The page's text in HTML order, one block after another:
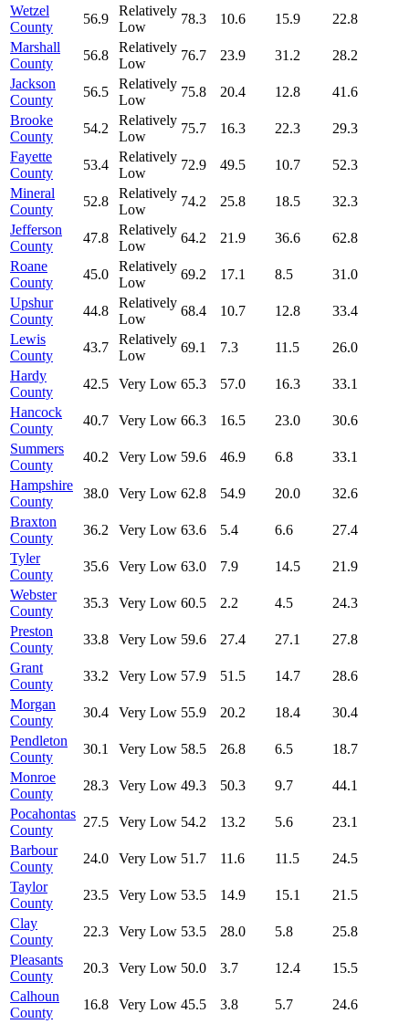
Wetzel
County
56.9
Relatively
Low
78.3 10.6 15.9
22.8
Marshall
County
56.8
Relatively
Low
76.7 23.9 31.2
28.2
Jackson
County
56.5
Relatively
Low
75.8 20.4 12.8
41.6
Brooke
County
54.2
Relatively
Low
75.7 16.3 22.3
29.3
Fayette
County
53.4
Relatively
Low
72.9 49.5 10.7
52.3
Mineral
County
52.8
Relatively
Low
74.2 25.8 18.5
32.3
Jefferson
County
47.8
Relatively
Low
64.2 21.9 36.6
62.8
Roane
County
45.0
Relatively
Low
69.2 17.1 8.5
31.0
Upshur
County
44.8
Relatively
Low
68.4 10.7 12.8
33.4
Lewis
County
43.7
Relatively
Low
69.1 7.3 11.5
26.0
Hardy
County
42.5 Very Low 65.3 57.0 16.3
33.1
Hancock
County
40.7 Very Low 66.3 16.5 23.0
30.6
Summers
County
40.2 Very Low 59.6 46.9 6.8
33.1
Hampshire
County
38.0 Very Low 62.8 54.9 20.0
32.6
Braxton
County
36.2 Very Low 63.6 5.4 6.6
27.4
Tyler
County
35.6 Very Low 63.0 7.9 14.5
21.9
Webster
County
35.3 Very Low 60.5 2.2 4.5
24.3
Preston
County
33.8 Very Low 59.6 27.4 27.1
27.8
Grant
County
33.2 Very Low 57.9 51.5 14.7
28.6
Morgan
County
30.4 Very Low 55.9 20.2 18.4
30.4
Pendleton
County
30.1 Very Low 58.5 26.8 6.5
18.7
Monroe
County
28.3 Very Low 49.3 50.3 9.7
44.1
Pocahontas
County
27.5 Very Low 54.2 13.2 5.6
23.1
Barbour
County
24.0 Very Low 51.7 11.6 11.5
24.5
Taylor
County
23.5 Very Low 53.5 14.9 15.1
21.5
Clay
County
22.3 Very Low 53.5 28.0 5.8
25.8
Pleasants
County
20.3 Very Low 50.0 3.7 12.4
15.5
Calhoun
County
16.8 Very Low 45.5 3.8 5.7
24.6